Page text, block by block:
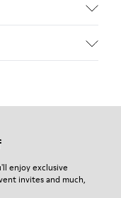
premium
your pair, visit our
enjoy exclusive
invites and much,